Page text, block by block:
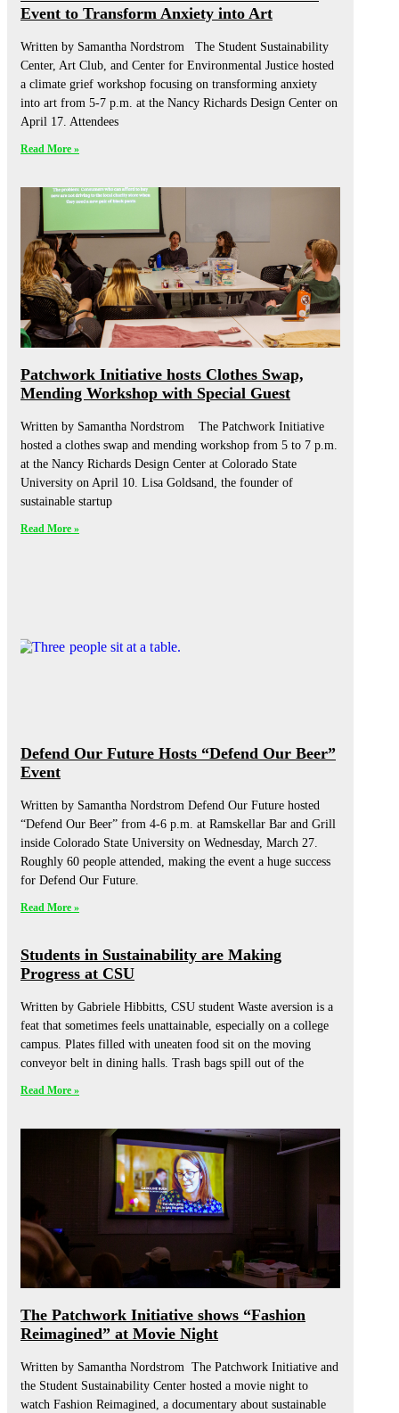
Event to Transform Anxiety into Art
Written by Samantha Nordstrom The Student Sustainability
Center, Art Club, and Center for Environmental Justice hosted
a climate grief workshop focusing on transforming anxiety
into art from 5-7 p.m. at the Nancy Richards Design Center on
April 17. Attendees
Read More »
Patchwork Initiative hosts Clothes Swap,
Mending Workshop with Special Guest
Written by Samantha Nordstrom The Patchwork Initiative
hosted a clothes swap and mending workshop from 5 to 7 p.m.
at the Nancy Richards Design Center at Colorado State
University on April 10. Lisa Goldsand, the founder of
sustainable startup
Read More »
Defend Our Future Hosts “Defend Our Beer”
Event
Written by Samantha Nordstrom Defend Our Future hosted
“Defend Our Beer” from 4-6 p.m. at Ramskellar Bar and Grill
inside Colorado State University on Wednesday, March 27.
Roughly 60 people attended, making the event a huge success
for Defend Our Future.
Read More »
Students in Sustainability are Making
Progress at CSU
Written by Gabriele Hibbitts, CSU student Waste aversion is a
feat that sometimes feels unattainable, especially on a college
campus. Plates filled with uneaten food sit on the moving
conveyor belt in dining halls. Trash bags spill out of the
Read More »
The Patchwork Initiative shows “Fashion
Reimagined” at Movie Night
Written by Samantha Nordstrom The Patchwork Initiative and
the Student Sustainability Center hosted a movie night to
watch Fashion Reimagined, a documentary about sustainable